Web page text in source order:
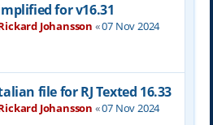
for v16.31
Johansson «07 Nov 2024
file for RJ Texted 16.33
Johansson «07 Nov 2024